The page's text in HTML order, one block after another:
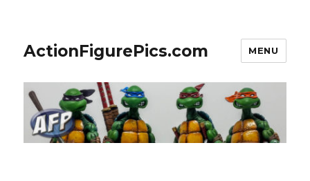
ActionFigurePics.com MENU